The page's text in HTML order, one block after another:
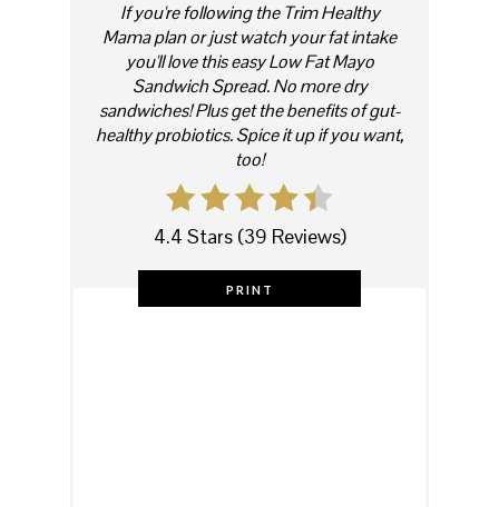
If you're following the Trim Healthy
Mama plan or just watch your fat intake
you'll love this easy Low Fat Mayo
Sandwich Spread. No more dry
sandwiches! Plus get the benefits of gut-
healthy probiotics. Spice it up if you want,
too!
4.4 Stars(39 Reviews)
PRINT